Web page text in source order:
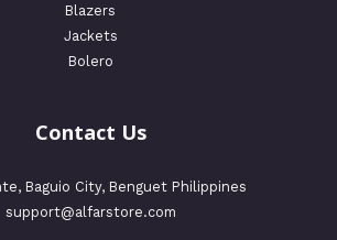
Blazers
Jackets
Bolero
Contact Us
Baguio City, Benguet Philippines
support@alfarstore.com